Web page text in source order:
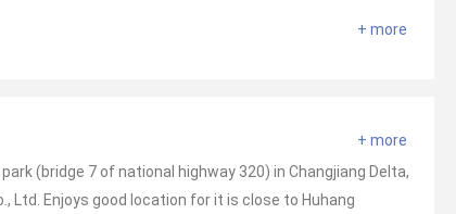
+ more
+ more
(bridge 7 of national highway 320) in Changjiang Delta,
Ltd. Enjoys good location for it is close to Huhang